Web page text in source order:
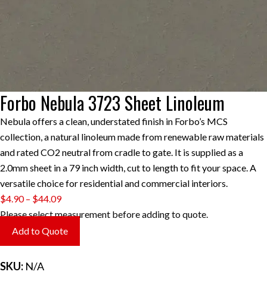
Forbo Nebula 3723 Sheet Linoleum
Nebula offers a clean, understated finish in Forbo’s MCS
collection, a natural linoleum made from renewable raw materials
and rated CO2 neutral from cradle to gate. It is supplied as a
2.0mm sheet in a 79 inch width, cut to length to fit your space. A
versatile choice for residential and commercial interiors.
$4.90 – $44.09Price
range:
$4.90
through
Please select measurement before adding to quote.
Add to Quote
SKU: N/A